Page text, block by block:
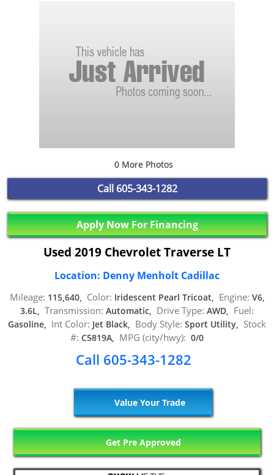
0 More Photos
Call 605-343-1282
Apply Now For Financing
Used 2019 Chevrolet Traverse LT
Location: Denny Menholt Cadillac
Mileage: 115,640, Color: Iridescent Pearl Tricoat, Engine: V6,
3.6L, Transmission: Automatic, Drive Type: AWD, Fuel:
Gasoline, Int Color: Jet Black, Body Style: Sport Utility, Stock
#: C5819A, MPG (city/hwy): 0/0
Call 605-343-1282
Value Your Trade
Get Pre Approved